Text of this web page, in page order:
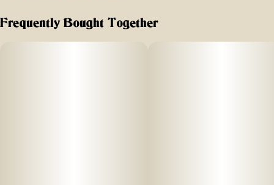
Frequently Bought Together